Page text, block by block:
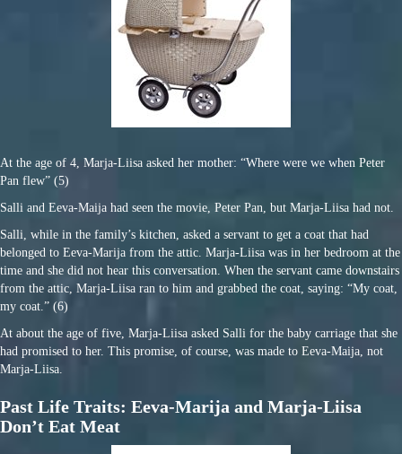
At the age of 4, Marja-Liisa asked her mother: “Where were we when Peter
Pan flew” (5)
Salli and Eeva-Maija had seen the movie, Peter Pan, but Marja-Liisa had not.
Salli, while in the family’s kitchen, asked a servant to get a coat that had
belonged to Eeva-Marija from the attic. Marja-Liisa was in her bedroom at the
time and she did not hear this conversation. When the servant came downstairs
from the attic, Marja-Liisa ran to him and grabbed the coat, saying: “My coat,
my coat.” (6)
At about the age of five, Marja-Liisa asked Salli for the baby carriage that she
had promised to her. This promise, of course, was made to Eeva-Maija, not
Marja-Liisa.
Past Life Traits: Eeva-Marija and Marja-Liisa
Don’t Eat Meat